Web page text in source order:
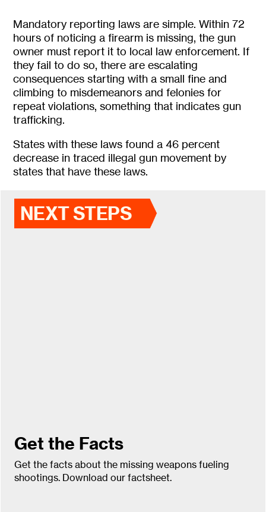
Mandatory reporting laws are simple. Within 72
hours of noticing a firearm is missing, the gun
owner must report it to local law enforcement. If
they fail to do so, there are escalating
consequences starting with a small fine and
climbing to misdemeanors and felonies for
repeat violations, something that indicates gun
trafficking.
States with these laws found a 46 percent
decrease in traced illegal gun movement by
states that have these laws.
NEXT STEPS
Get the Facts
Get the facts about the missing weapons fueling
shootings. Download our factsheet.